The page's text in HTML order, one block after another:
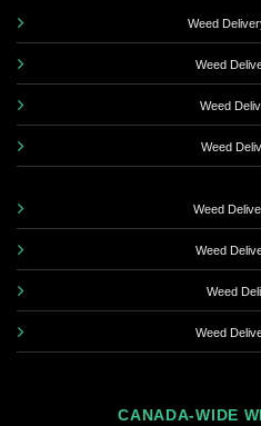
Weed
Weed
Weed
Weed
Weed
Weed
Weed
Weed
CANADA-WIDE